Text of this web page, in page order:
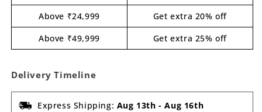
Above ₹24,999
Get extra 20% off
Above ₹49,999
Get extra 25% off
Delivery Timeline
Express Shipping: Aug 13th -Aug 16th